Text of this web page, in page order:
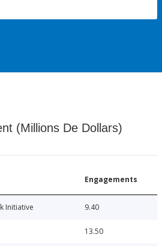
(Millions De Dollars)
Engagements
Initiative 9.40
13.50